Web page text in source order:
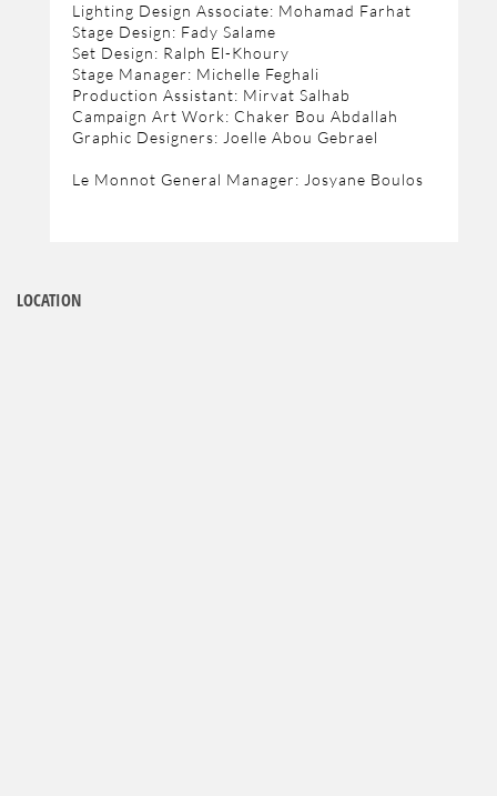
Lighting Design Associate: Mohamad Farhat
Stage Design: Fady Salame
Set Design: Ralph El-Khoury
Stage Manager: Michelle Feghali
Production Assistant: Mirvat Salhab
Campaign Art Work: Chaker Bou Abdallah
Graphic Designers: Joelle Abou Gebrael
Le Monnot General Manager: Josyane Boulos
LOCATION